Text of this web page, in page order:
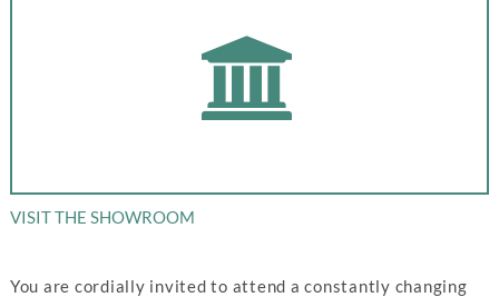
VISIT THE SHOWROOM
You are cordially invited to attend a constantly changing